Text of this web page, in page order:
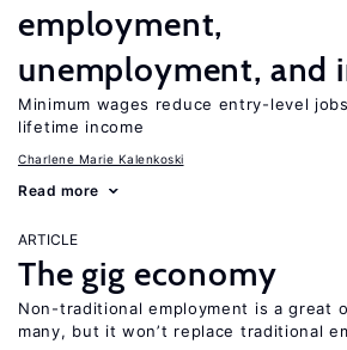
employment,
unemployment, and
Minimum wages reduce entry-level
lifetime income
Charlene Marie Kalenkoski
Read more
ARTICLE
The gig economy
Non-traditional employment is a great
many, but it won’t replace traditional